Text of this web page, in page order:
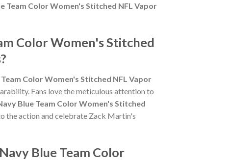
Team Color Women's Stitched NFL Vapor
Color Women's Stitched
Color Women's Stitched NFL Vapor
Fans love the meticulous attention to
Blue Team Color Women's Stitched
the action and celebrate Zack Martin's
Blue Team Color